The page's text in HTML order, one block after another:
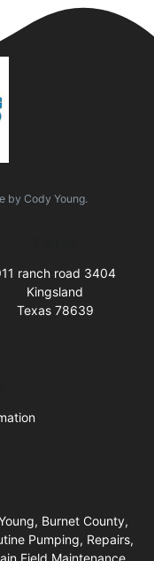
by Cody Young.
ranch road 3404
Kingsland
Texas 78639
Burnet County,
Pumping, Repairs,